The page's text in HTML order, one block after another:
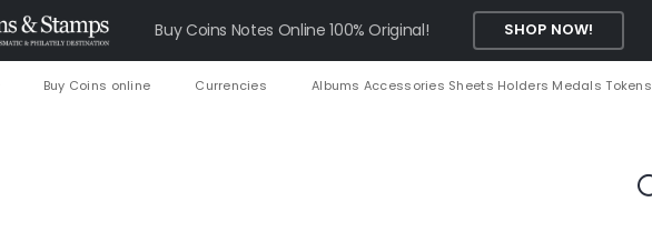
Buy Coins Notes Online 100% Original! SHOP NOW!
Buy Coins online Currencies Albums Accessories Sheets Holders Medals Tokens